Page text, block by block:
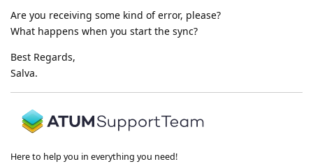
Are you receiving some kind of error, please?
What happens when you start the sync?
Best Regards,
Salva.
Here to help you in everything you need!